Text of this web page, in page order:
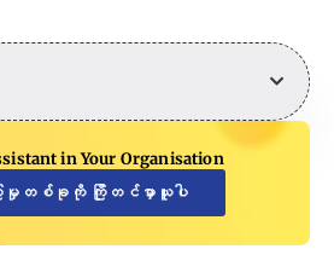
in Your Organisation
မှုတစ်ခုကို ကြိုတင်မှာယူပါ